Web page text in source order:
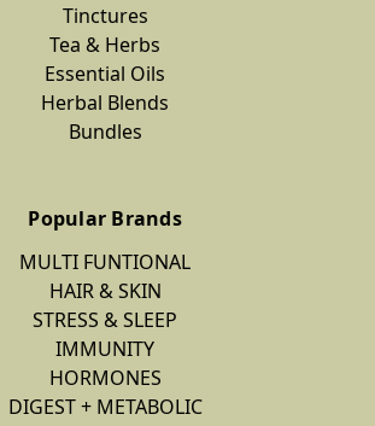
Tinctures
Tea & Herbs
Essential Oils
Herbal Blends
Bundles
Popular Brands
MULTI FUNTIONAL
HAIR & SKIN
STRESS & SLEEP
IMMUNITY
HORMONES
DIGEST + METABOLIC